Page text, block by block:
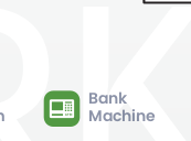
Bank
Machine